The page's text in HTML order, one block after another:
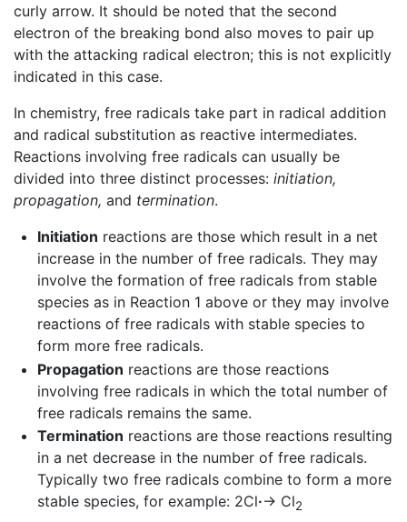
curly arrow. It should be noted that the second
electron of the breaking bond also moves to pair up
with the attacking radical electron; this is not explicitly
indicated in this case.
In chemistry, free radicals take part in radical addition
and radical substitution as reactive intermediates.
Reactions involving free radicals can usually be
divided into three distinct processes: initiation,
propagation, and termination.
Initiation reactions are those which result in a net
increase in the number of free radicals. They may
involve the formation of free radicals from stable
species as in Reaction 1 above or they may involve
reactions of free radicals with stable species to
form more free radicals.
Propagation reactions are those reactions
involving free radicals in which the total number of
free radicals remains the same.
Termination reactions are those reactions resulting
in a net decrease in the number of free radicals.
Typically two free radicals combine to form a more
stable species, for example: 2Cl·→ Cl2